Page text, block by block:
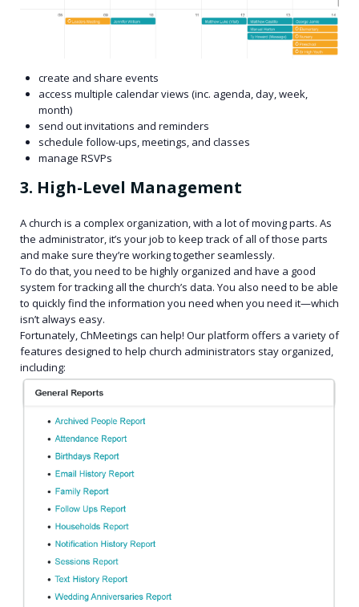
create and share events
access multiple calendar views (inc. agenda, day, week,
month)
send out invitations and reminders
schedule follow-ups, meetings, and classes
manage RSVPs
3. High-Level Management
A church is a complex organization, with a lot of moving parts. As
the administrator, it’s your job to keep track of all of those parts
and make sure they’re working together seamlessly.
To do that, you need to be highly organized and have a good
system for tracking all the church’s data. You also need to be able
to quickly find the information you need when you need it—which
isn’t always easy.
Fortunately, ChMeetings can help! Our platform offers a variety of
features designed to help church administrators stay organized,
including: